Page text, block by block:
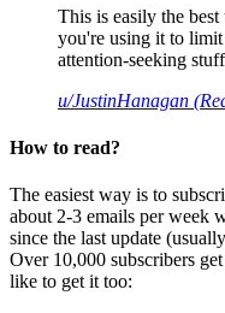
This is easily the
you're using it to limit
attention-seeking
u/JustinHanagan
How to read?
The easiest way is to
about 2-3 emails per week
since the last update
Over 10,000 subscribers
like to get it too: